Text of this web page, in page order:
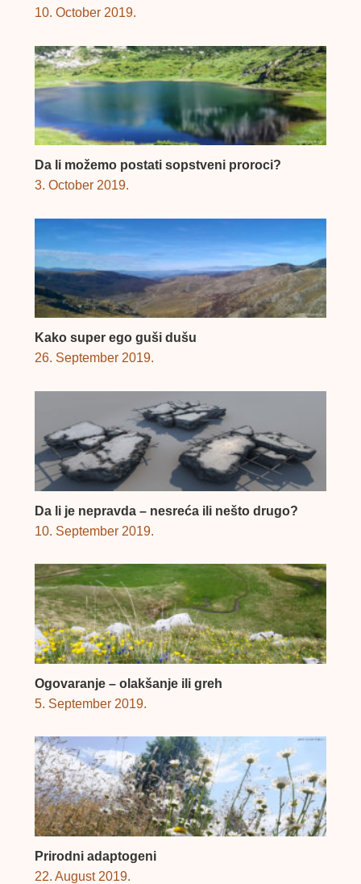
10. October 2019.
Da li možemo postati sopstveni proroci?
3. October 2019.
Kako super ego guši dušu
26. September 2019.
Da li je nepravda – nesreća ili nešto drugo?
10. September 2019.
Ogovaranje – olakšanje ili greh
5. September 2019.
Prirodni adaptogeni
22. August 2019.